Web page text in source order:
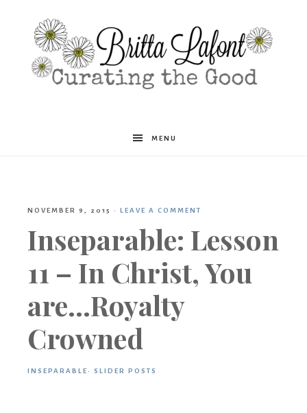
Britta
MENU
NOVEMBER 9, 2015 · LEAVE A COMMENT
Inseparable: Lesson
11 – In Christ, You
are…Royalty
Crowned
INSEPARABLE · SLIDER POSTS